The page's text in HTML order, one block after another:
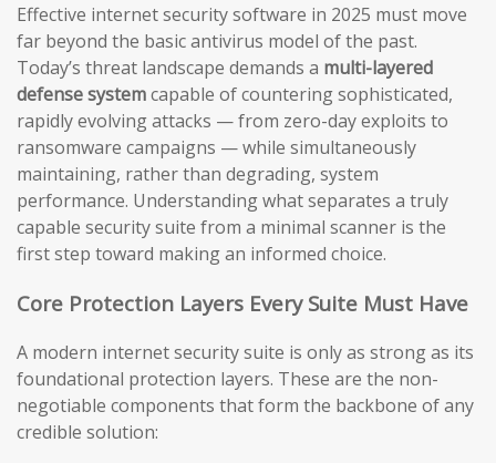
Effective internet security software in 2025 must move
far beyond the basic antivirus model of the past.
Today’s threat landscape demands a multi-layered
defense systemcapable of countering sophisticated,
rapidly evolving attacks — from zero-day exploits to
ransomware campaigns — while simultaneously
maintaining, rather than degrading, system
performance. Understanding what separates a truly
capable security suite from a minimal scanner is the
first step toward making an informed choice.
Core Protection Layers Every Suite Must Have
A modern internet security suite is only as strong as its
foundational protection layers. These are the non-
negotiable components that form the backbone of any
credible solution: